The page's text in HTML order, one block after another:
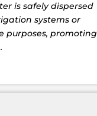
is safely dispersed
systems or
purposes, promoting